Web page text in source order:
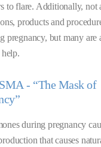
to flare. Additionally, not
products and
pregnancy, but many are
- “The Mask of
during pregnancy
that causes